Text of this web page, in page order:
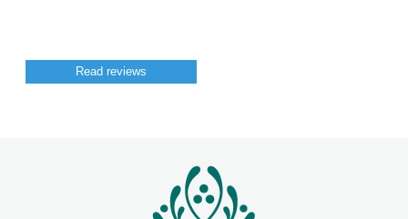
Read reviews